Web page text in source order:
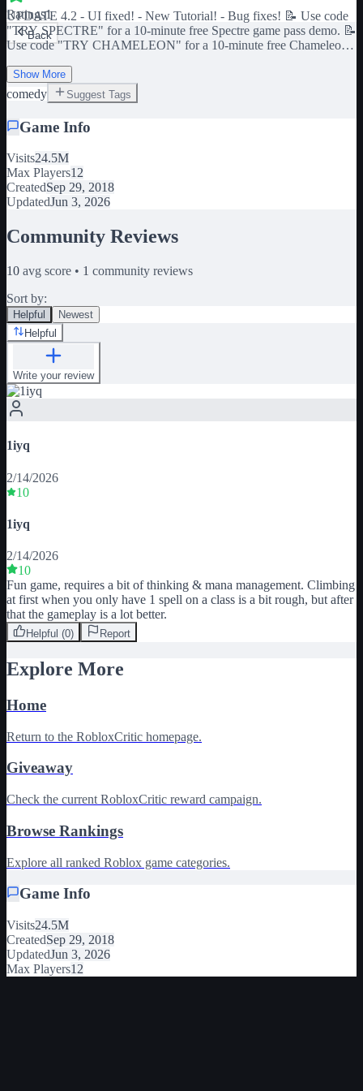
Ratings1
Back
UPDATE 4.2 - UI fixed! - New Tutorial! - Bug fixes! 📝 Use code
"TRY SPECTRE" for a 10-minute free Spectre game pass demo. 📝
Use code "TRY CHAMELEON" for a 10-minute free Chameleon
free Double Storage game pass demo. 📝 Use code "TRY
ARCHITECT" for a 10-minute free Architect game pass demo.
Show More
comedy Suggest Tags
Game Info
Visits24.5M
Max Players12
CreatedSep 29, 2018
UpdatedJun 3, 2026
Community Reviews
10 avg score • 1 community reviews
Sort by:
Helpful
Newest
Helpful
Write your review
1iyq
2/14/2026
10
1iyq
2/14/2026
10
Fun game, requires a bit of thinking & mana management. Climbing
at first when you only have 1 spell on a class is a bit rough, but after
that the gameplay is a lot better.
Helpful (0) Report
Explore More
Home
Return to the RobloxCritic homepage.
Giveaway
Check the current RobloxCritic reward campaign.
Browse Rankings
Explore all ranked Roblox game categories.
Game Info
Visits24.5M
CreatedSep 29, 2018
UpdatedJun 3, 2026
Max Players12